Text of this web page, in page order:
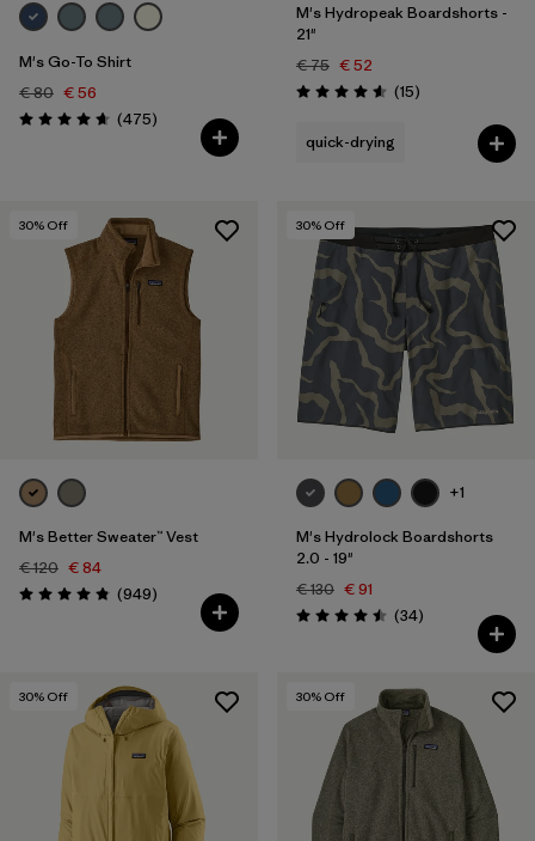
M's Go-To Shirt
€ 80 € 56
Rating: 4.6 / 5 (475Reviews
)
M's Hydropeak Boardshorts -
21"
€ 75 € 52
Rating: 4.6 / 5 (15Reviews
)
quick-drying
30% Off
M's Better Sweater™ Vest
€ 120 € 84
Rating: 4.8 / 5 (949Reviews
)
30% Off
+1
M's Hydrolock Boardshorts
2.0 - 19"
€ 130 € 91
Rating: 4.5 / 5 (34Reviews
)
30% Off 30% Off